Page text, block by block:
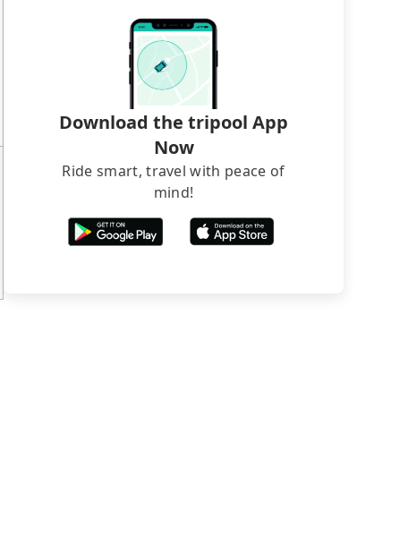
Download the tripool App
Now
Ride smart, travel with peace of
mind!